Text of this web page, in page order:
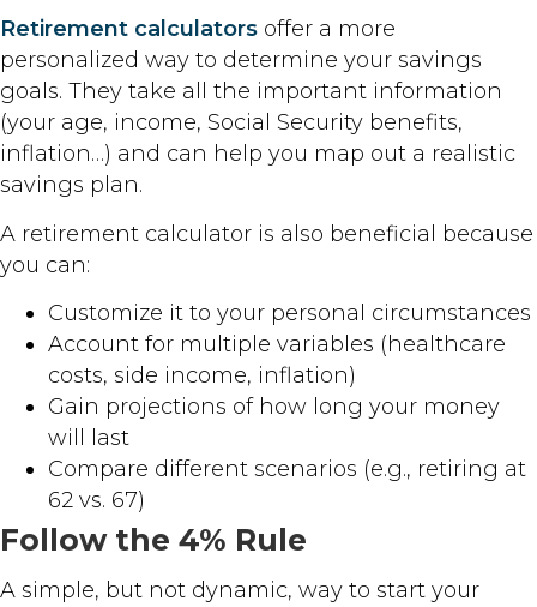
Retirement calculators offer a more
personalized way to determine your savings
goals. They take all the important information
(your age, income, Social Security benefits,
inflation…) and can help you map out a realistic
savings plan.
A retirement calculator is also beneficial because
you can:
Customize it to your personal circumstances
Account for multiple variables (healthcare
costs, side income, inflation)
Gain projections of how long your money
will last
Compare different scenarios (e.g., retiring at
62 vs. 67)
Follow the 4% Rule
A simple, but not dynamic, way to start your